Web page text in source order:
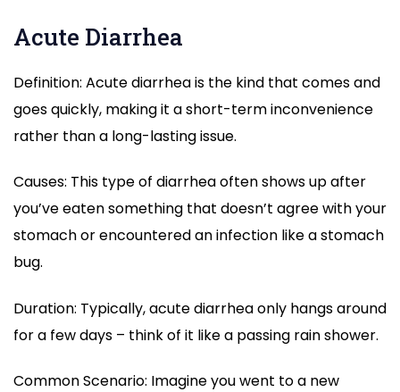
Acute Diarrhea
Definition: Acute diarrhea is the kind that comes and
goes quickly, making it a short-term inconvenience
rather than a long-lasting issue.
Causes: This type of diarrhea often shows up after
you’ve eaten something that doesn’t agree with your
stomach or encountered an infection like a stomach
bug.
Duration: Typically, acute diarrhea only hangs around
for a few days – think of it like a passing rain shower.
Common Scenario: Imagine you went to a new